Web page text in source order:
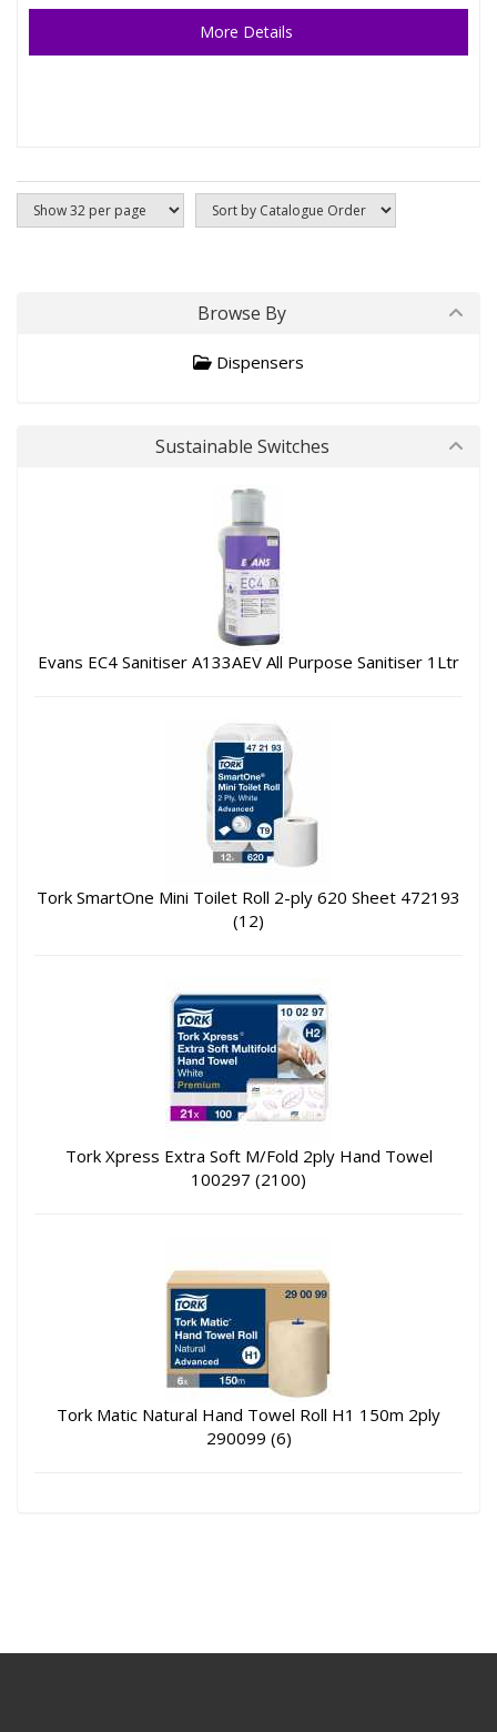
More Details
Browse By
Dispensers
Sustainable Switches
Evans EC4 Sanitiser A133AEV All Purpose Sanitiser 1Ltr
Tork SmartOne Mini Toilet Roll 2-ply 620 Sheet 472193
(12)
Tork Xpress Extra Soft M/Fold 2ply Hand Towel
100297 (2100)
Tork Matic Natural Hand Towel Roll H1 150m 2ply
290099 (6)